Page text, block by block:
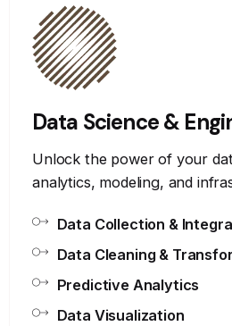
Data Science &
Unlock the power of your
analytics, modeling, and
Data Collection &
Data Cleaning &
Predictive Analytics
Data Visualization